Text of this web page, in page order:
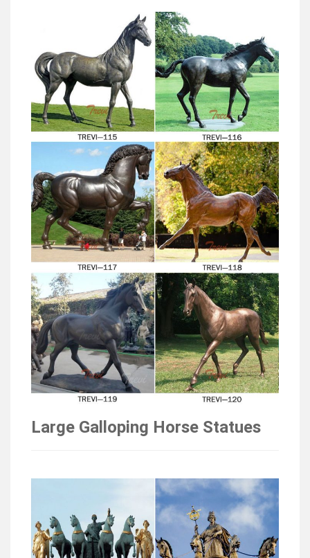
Large Galloping Horse Statues